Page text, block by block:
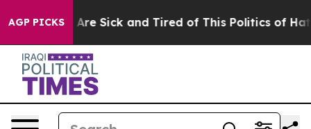
AGP PICKSAre Sick and Tired of This Politics of Hatred”